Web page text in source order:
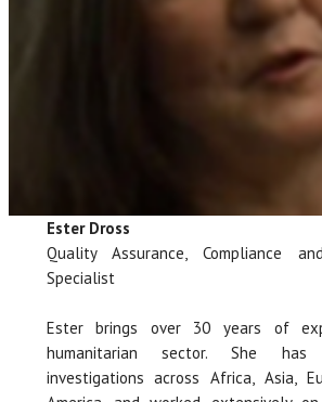
Ester Dross
Quality Assurance, Compliance
Specialist
Ester brings over 30 years of
humanitarian sector. She
investigations across Africa, Asia,